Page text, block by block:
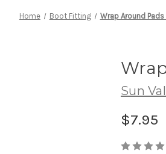
Home Boot Fitting Wrap Around
Sun
$7.95